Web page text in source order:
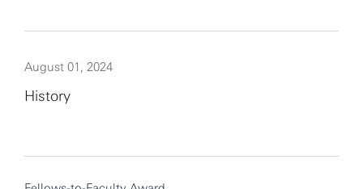
August 01, 2024
History